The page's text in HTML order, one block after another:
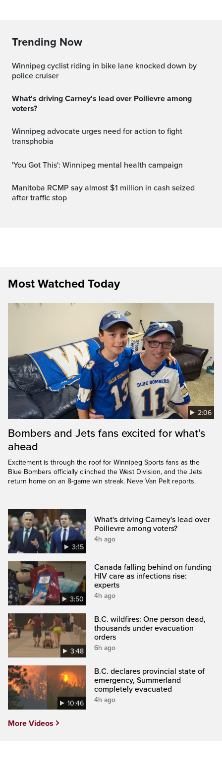
Trending Now
Winnipeg cyclist riding in bike lane knocked down by
police cruiser
What's driving Carney's lead over Poilievre among
voters?
Winnipeg advocate urges need for action to fight
transphobia
'You Got This': Winnipeg mental health campaign
Manitoba RCMP say almost $1 million in cash seized
after traffic stop
Most Watched Today
2:06
Bombers and Jets fans excited for what’s
ahead
Excitement is through the roof for Winnipeg Sports fans as the
Blue Bombers officially clinched the West Division, and the Jets
return home on an 8-game win streak. Neve Van Pelt reports.
3:15
What's driving Carney's lead over
Poilievre among voters?
4h ago
3:50
Canada falling behind on funding
HIV care as infections rise:
experts
4h ago
3:48
B.C. wildfires: One person dead,
thousands under evacuation
orders
6h ago
10:46
B.C. declares provincial state of
emergency, Summerland
completely evacuated
4h ago
More Videos